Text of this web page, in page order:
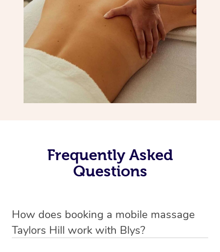
Frequently Asked
Questions
How does booking a mobile massage
Taylors Hill work with Blys?